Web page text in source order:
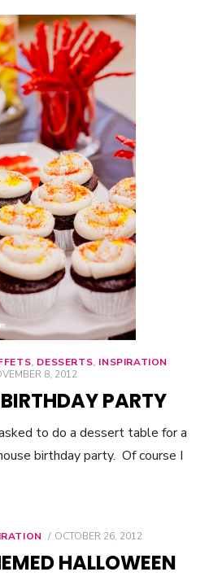
, DESSERTS, INSPIRATION
8, 2012
PARTY
to do a dessert table for a
birthday party. Of course I
POSTED
OCTOBER 26, 2012
HALLOWEEN